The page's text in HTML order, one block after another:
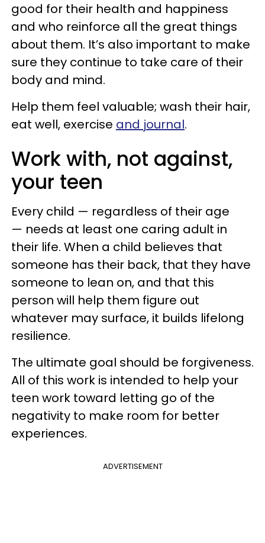
good for their health and happiness
and who reinforce all the great things
about them. It’s also important to make
sure they continue to take care of their
body and mind.
Help them feel valuable; wash their hair,
eat well, exercise and journal.
Work with, not against,
your teen
Every child — regardless of their age
— needs at least one caring adult in
their life. When a child believes that
someone has their back, that they have
someone to lean on, and that this
person will help them figure out
whatever may surface, it builds lifelong
resilience.
The ultimate goal should be forgiveness.
All of this work is intended to help your
teen work toward letting go of the
negativity to make room for better
experiences.
ADVERTISEMENT